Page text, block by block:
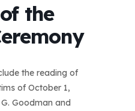
the
the reading of
of October 1,
Goodman and